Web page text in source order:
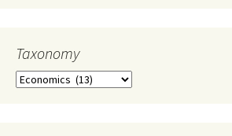
Taxonomy
Taxonomy